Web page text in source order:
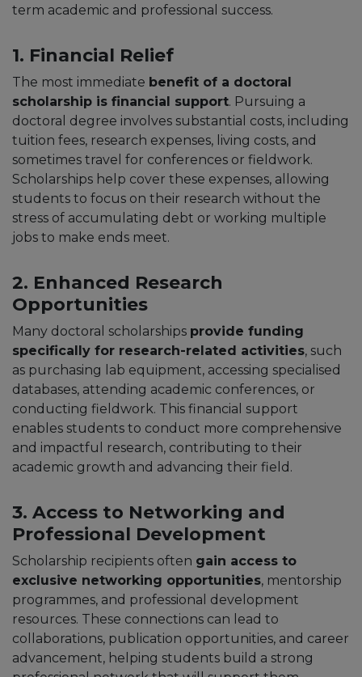
term academic and professional success.
1. Financial Relief
The most immediate benefit of a doctoral
scholarship is financial support. Pursuing a
doctoral degree involves substantial costs, including
tuition fees, research expenses, living costs, and
sometimes travel for conferences or fieldwork.
Scholarships help cover these expenses, allowing
students to focus on their research without the
stress of accumulating debt or working multiple
jobs to make ends meet.
2. Enhanced Research
Opportunities
Many doctoral scholarships provide funding
specifically for research-related activities, such
as purchasing lab equipment, accessing specialised
databases, attending academic conferences, or
conducting fieldwork. This financial support
enables students to conduct more comprehensive
and impactful research, contributing to their
academic growth and advancing their field.
3. Access to Networking and
Professional Development
Scholarship recipients often gain access to
exclusive networking opportunities, mentorship
programmes, and professional development
resources. These connections can lead to
collaborations, publication opportunities, and career
advancement, helping students build a strong